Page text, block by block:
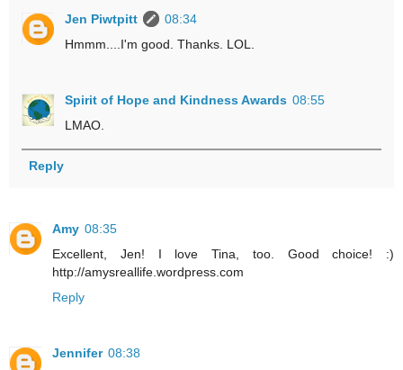
Jen Piwtpitt
08:34
Hmmm....I'm good. Thanks. LOL.
Spirit of Hope and Kindness Awards 08:55
LMAO.
Reply
Amy 08:35
Excellent, Jen! I love Tina, too. Good choice! :)
http://amysreallife.wordpress.com
Reply
Jennifer 08:38